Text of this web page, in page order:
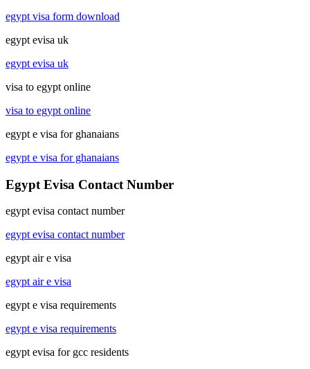
egypt visa form download
egypt evisa uk
egypt evisa uk
visa to egypt online
visa to egypt online
egypt e visa for ghanaians
egypt e visa for ghanaians
Egypt Evisa Contact Number
egypt evisa contact number
egypt evisa contact number
egypt air e visa
egypt air e visa
egypt e visa requirements
egypt e visa requirements
egypt evisa for gcc residents